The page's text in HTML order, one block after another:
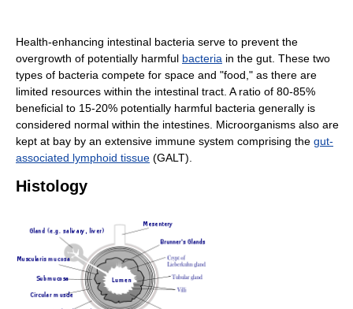
Health-enhancing intestinal bacteria serve to prevent the
overgrowth of potentially harmful bacteria in the gut. These two
types of bacteria compete for space and "food," as there are
limited resources within the intestinal tract. A ratio of 80-85%
beneficial to 15-20% potentially harmful bacteria generally is
considered normal within the intestines. Microorganisms also are
kept at bay by an extensive immune system comprising the gut-
associated lymphoid tissue (GALT).
Histology